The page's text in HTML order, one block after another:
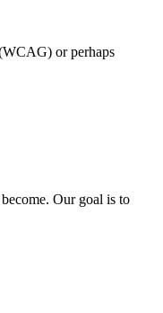
or perhaps
Our goal is to